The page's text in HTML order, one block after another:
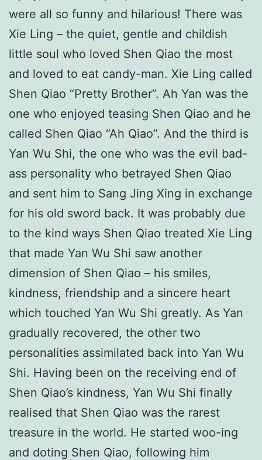
were all so funny and hilarious! There was
Xie Ling – the quiet, gentle and childish
little soul who loved Shen Qiao the most
and loved to eat candy-man. Xie Ling called
Shen Qiao “Pretty Brother”. Ah Yan was the
one who enjoyed teasing Shen Qiao and he
called Shen Qiao “Ah Qiao”. And the third is
Yan Wu Shi, the one who was the evil bad-
ass personality who betrayed Shen Qiao
and sent him to Sang Jing Xing in exchange
for his old sword back. It was probably due
to the kind ways Shen Qiao treated Xie Ling
that made Yan Wu Shi saw another
dimension of Shen Qiao – his smiles,
kindness, friendship and a sincere heart
which touched Yan Wu Shi greatly. As Yan
gradually recovered, the other two
personalities assimilated back into Yan Wu
Shi. Having been on the receiving end of
Shen Qiao’s kindness, Yan Wu Shi finally
realised that Shen Qiao was the rarest
treasure in the world. He started woo-ing
and doting Shen Qiao, following him